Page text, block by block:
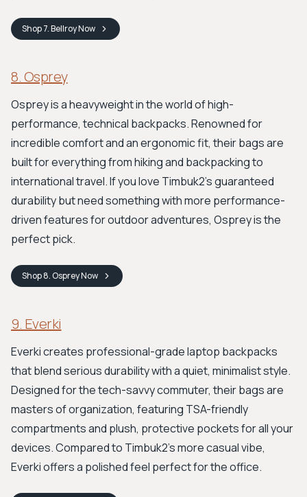
Shop7. BellroyNow
8. Osprey
Osprey is a heavyweight in the world of high-
performance, technical backpacks. Renowned for
incredible comfort and an ergonomic fit, their bags are
built for everything from hiking and backpacking to
international travel. If you love Timbuk2's guaranteed
durability but need something with more performance-
driven features for outdoor adventures, Osprey is the
perfect pick.
Shop8. OspreyNow
9. Everki
Everki creates professional-grade laptop backpacks
that blend serious durability with a quiet, minimalist style.
Designed for the tech-savvy commuter, their bags are
masters of organization, featuring TSA-friendly
compartments and plush, protective pockets for all your
devices. Compared to Timbuk2's more casual vibe,
Everki offers a polished feel perfect for the office.